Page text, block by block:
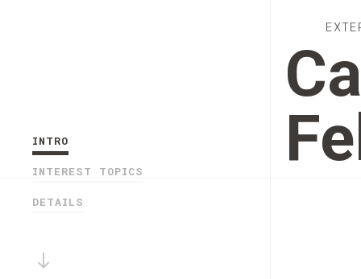
INTRO
INTEREST TOPICS
DETAILS